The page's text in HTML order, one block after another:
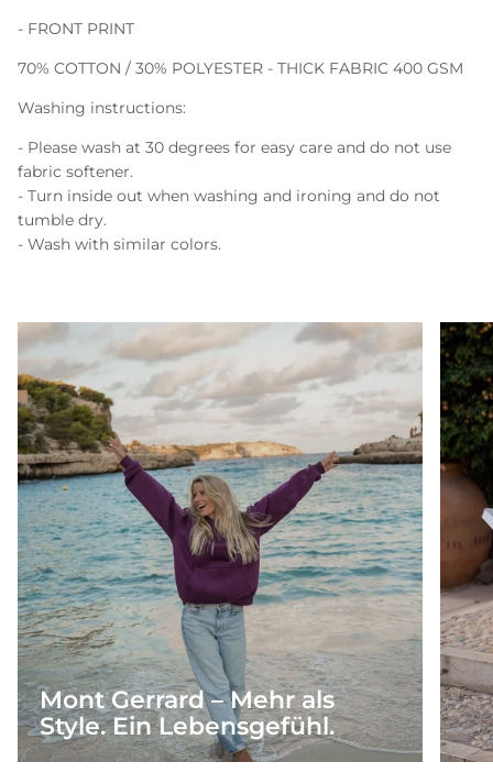
- FRONT PRINT
70% COTTON / 30% POLYESTER - THICK FABRIC 400 GSM
Washing instructions:
- Please wash at 30 degrees for easy care and do not use
fabric softener.
- Turn inside out when washing and ironing and do not
tumble dry.
- Wash with similar colors.
Mont Gerrard – Mehr als
Style. Ein Lebensgefühl.